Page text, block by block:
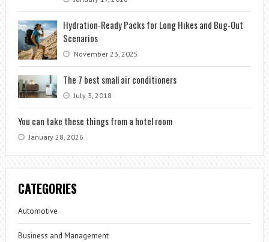
Hydration-Ready Packs for Long Hikes and Bug-Out
Scenarios
November 23, 2025
The 7 best small air conditioners
July 3, 2018
You can take these things from a hotel room
January 28, 2026
CATEGORIES
Automotive
Business and Management